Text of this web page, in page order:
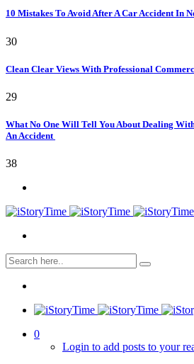
10 Mistakes To Avoid After A Car Accident In
30
Clean Clear Views With Professional
29
What No One Will Tell You About Dealing
An Accident
38
0
Login to add posts to your